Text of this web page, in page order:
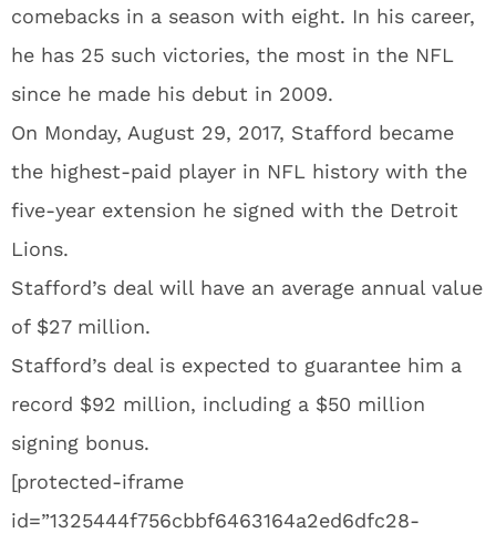
comebacks in a season with eight. In his career,
he has 25 such victories, the most in the NFL
since he made his debut in 2009.
On Monday, August 29, 2017, Stafford became
the highest-paid player in NFL history with the
five-year extension he signed with the Detroit
Lions.
Stafford’s deal will have an average annual value
of $27 million.
Stafford’s deal is expected to guarantee him a
record $92 million, including a $50 million
signing bonus.
[protected-iframe
id=”1325444f756cbbf6463164a2ed6dfc28-